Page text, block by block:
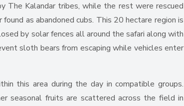
The Kalandar tribes, while the rest were rescued
as abandoned cubs. This 20 hectare region is
by solar fences all around the safari along with
sloth bears from escaping while vehicles enter
this area during the day in compatible groups.
seasonal fruits are scattered across the field in